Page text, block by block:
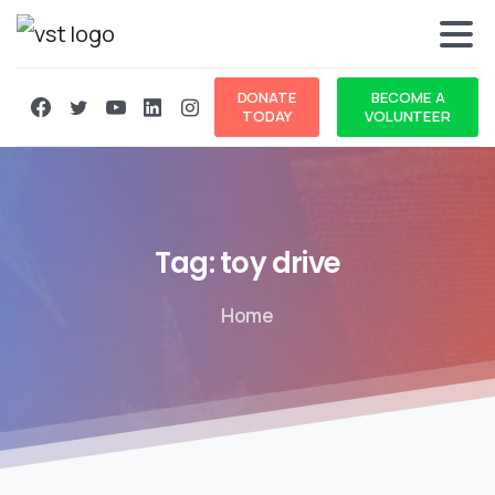
DONATE
TODAY
BECOME A
VOLUNTEER
Tag:toydrive
Home